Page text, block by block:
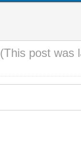
(This post was